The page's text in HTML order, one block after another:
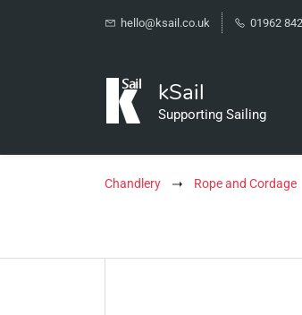
hello@ksail.co.uk 01962
kSail
Supporting Sailing
Chandlery Rope and Cordage